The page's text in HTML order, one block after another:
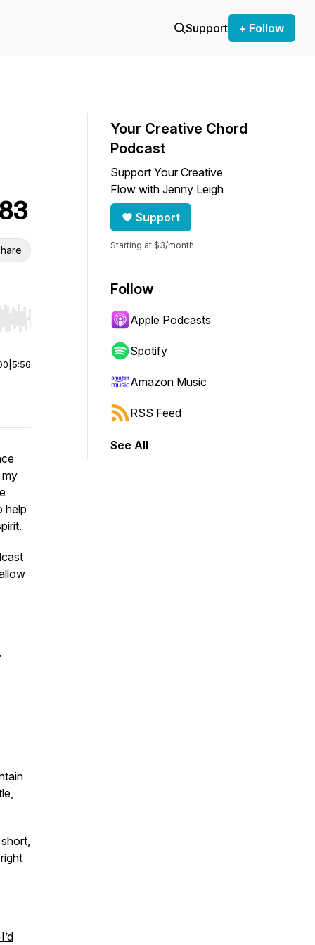
Support + Follow
Hold shift to jump forward or backward.
5:56
help
Your Creative Chord
Podcast
Support Your Creative
Flow with Jenny Leigh
Support
Starting at $3/month
Follow
Apple Podcasts
Spotify
Amazon Music
RSS Feed
See All